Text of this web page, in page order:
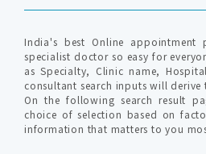
India's best Online appointment
specialist doctor so easy for
as Specialty, Clinic name,
consultant search inputs will derive
On the following search result
choice of selection based on
information that matters to you